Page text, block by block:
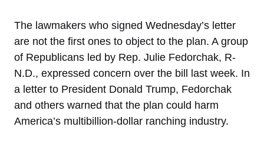
The lawmakers who signed Wednesday’s letter
are not the first ones to object to the plan. A group
of Republicans led by Rep. Julie Fedorchak, R-
N.D., expressed concern over the bill last week. In
a letter to President Donald Trump, Fedorchak
and others warned that the plan could harm
America’s multibillion-dollar ranching industry.